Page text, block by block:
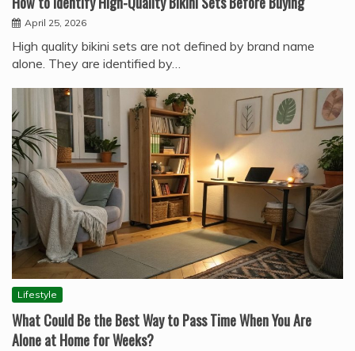
April 25, 2026
High quality bikini sets are not defined by brand name
alone. They are identified by…
Lifestyle
What Could Be the Best Way to Pass Time When You Are
Alone at Home for Weeks?